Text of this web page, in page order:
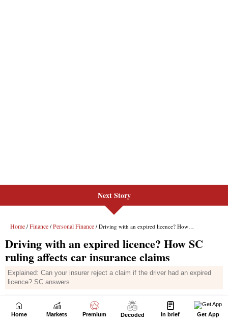
Next Story
Home Markets Premium Decoded In brief Get App